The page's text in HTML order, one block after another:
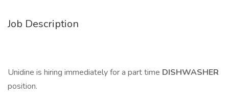
Job Description
Unidine is hiring immediately for a part time DISHWASHER
position.